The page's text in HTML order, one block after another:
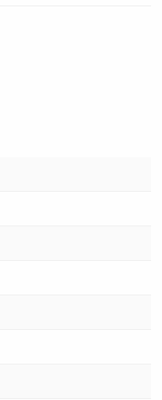
Suisse)